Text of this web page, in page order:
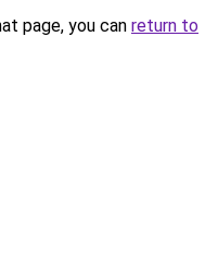
page, you can return to